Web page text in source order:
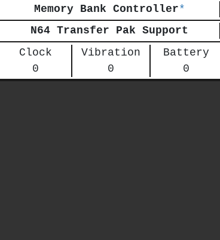
Memory Bank Controller*
N64 Transfer Pak Support
Clock
0
Vibration
0
Battery
0